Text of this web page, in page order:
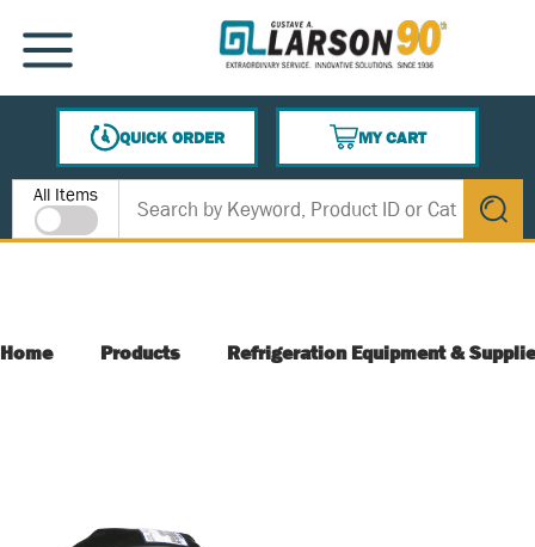
SKIP TO MAIN CONTENT
MENU
QUICK ORDER
MY CART
{0} ITEMS IN CART
Site Search
All Items
submit
Home Products Refrigeration Equipment &